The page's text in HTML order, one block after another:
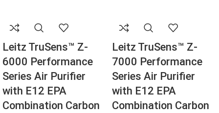
Leitz TruSens™ Z-
6000 Performance
Series Air Purifier
with E12 EPA
Combination Carbon
Leitz TruSens™ Z-
7000 Performance
Series Air Purifier
with E12 EPA
Combination Carbon